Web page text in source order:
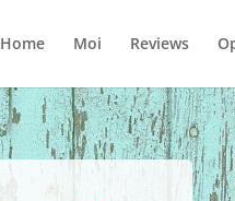
Home Moi Reviews